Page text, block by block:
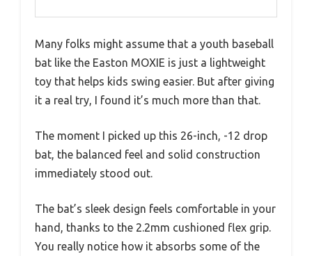
Many folks might assume that a youth baseball
bat like the Easton MOXIE is just a lightweight
toy that helps kids swing easier. But after giving
it a real try, I found it’s much more than that.
The moment I picked up this 26-inch, -12 drop
bat, the balanced feel and solid construction
immediately stood out.
The bat’s sleek design feels comfortable in your
hand, thanks to the 2.2mm cushioned flex grip.
You really notice how it absorbs some of the